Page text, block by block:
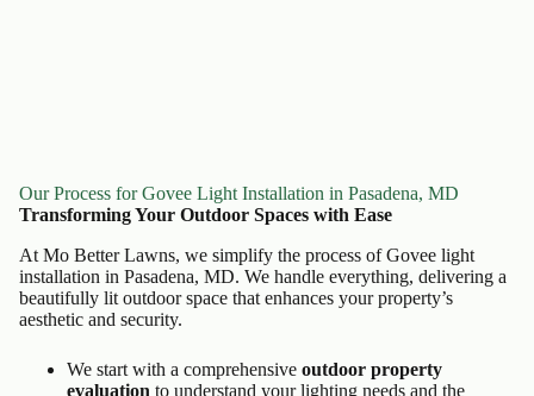
Our Process for Govee Light Installation in Pasadena, MD
Transforming Your Outdoor Spaces with Ease
At Mo Better Lawns, we simplify the process of Govee light
installation in Pasadena, MD. We handle everything, delivering a
beautifully lit outdoor space that enhances your property’s
aesthetic and security.
We start with a comprehensive outdoor property
evaluation to understand your lighting needs and the